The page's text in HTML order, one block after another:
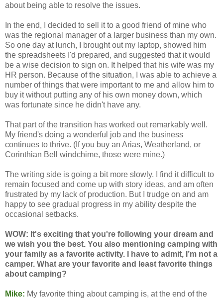
about being able to resolve the issues.
In the end, I decided to sell it to a good friend of mine who
was the regional manager of a larger business than my own.
So one day at lunch, I brought out my laptop, showed him
the spreadsheets I'd prepared, and suggested that it would
be a wise decision to sign on. It helped that his wife was my
HR person. Because of the situation, I was able to achieve a
number of things that were important to me and allow him to
buy it without putting any of his own money down, which
was fortunate since he didn't have any.
That part of the transition has worked out remarkably well.
My friend's doing a wonderful job and the business
continues to thrive. (If you buy an Arias, Weatherland, or
Corinthian Bell windchime, those were mine.)
The writing side is going a bit more slowly. I find it difficult to
remain focused and come up with story ideas, and am often
frustrated by my lack of production. But I trudge on and am
happy to see gradual progress in my ability despite the
occasional setbacks.
WOW: It's exciting that you're following your dream and
we wish you the best. You also mentioning camping with
your family as a favorite activity. I have to admit, I’m not a
camper. What are your favorite and least favorite things
about camping?
Mike: My favorite thing about camping is, at the end of the